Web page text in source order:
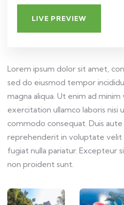
LIVE PREVIEW
Lorem ipsum dolor sit amet,
sed do eiusmod tempor
magna aliqua. Ut enim ad
exercitation ullamco laboris nisi
commodo consequat. Duis
reprehenderit in voluptate velit
fugiat nulla pariatur. Excepteur
non proident sunt.